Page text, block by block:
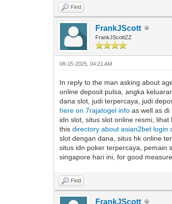
Find
FrankJScott
FrankJScottZZ
08-15-2025, 04:21 AM
In reply to the man asking about
online deposit pulsa, angka
dana slot, judi terpercaya, judi
here on 7rajatogel info as well as di
idn slot, situs slot online resmi,
thisdirectory about asian2bet login
slot dengan dana, situs hk online
situs idn poker terpercaya, pemain
singapore hari ini, for good
Find
FrankJScott